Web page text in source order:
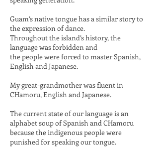
Guam’s native tongue has a similar story to
the expression of dance.
Throughout the island’s history, the
language was forbidden and
the people were forced to master Spanish,
English and Japanese.
My great-grandmother was fluent in
CHamoru, English and Japanese.
The current state of our language is an
alphabet soup of Spanish and CHamoru
because the indigenous peoplewere
punished for speaking our tongue.